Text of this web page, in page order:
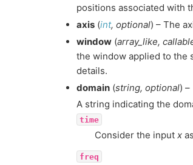
positions associated with
axis (int, optional) – The
window (array_like,
the window applied to the
details.
domain (string, optional) –
A string indicating the
time
Consider the input x
freq